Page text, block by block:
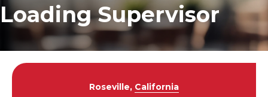
Loading Supervisor
Roseville, California